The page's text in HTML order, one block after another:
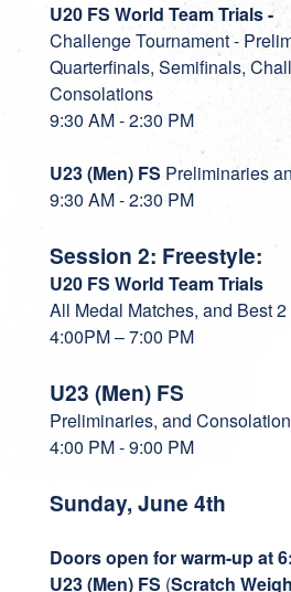
U20 FS World Team Trials -
Challenge Tournament -
Quarterfinals, Semifinals,
Consolations
9:30 AM - 2:30 PM
U23 (Men) FS Preliminaries
9:30 AM - 2:30 PM
Session 2: Freestyle:
U20 FS World Team Trials
All Medal Matches, and Best
4:00PM – 7:00 PM
U23 (Men) FS
Preliminaries, and
4:00 PM - 9:00 PM
Sunday, June 4th
Doors open for warm-up at
U23 (Men) FS (Scratch